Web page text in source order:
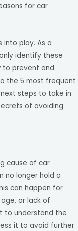
for car
into play. As a
identify these
to prevent and
the 5 most frequent
steps to take in
of avoiding
cause of car
no longer hold a
can happen for
or lack of
to understand the
it to avoid further